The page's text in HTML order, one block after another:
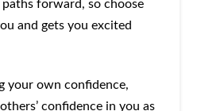
forward, so choose
and gets you excited
your own confidence,
confidence in you as